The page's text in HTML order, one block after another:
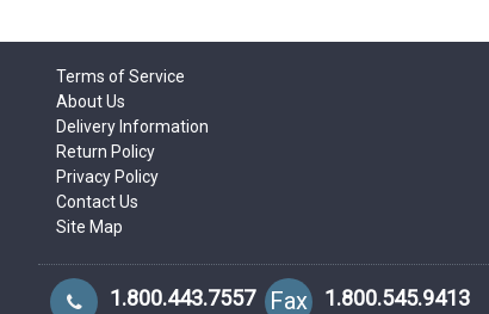
Terms of Service
About Us
Delivery Information
Return Policy
Privacy Policy
Contact Us
Site Map
1.800.443.7557 Fax 1.800.545.9413